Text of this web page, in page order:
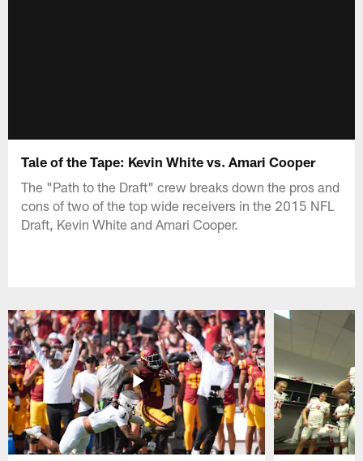
Tale of the Tape: Kevin White vs. Amari Cooper
The "Path to the Draft" crew breaks down the pros and
cons of two of the top wide receivers in the 2015 NFL
Draft, Kevin White and Amari Cooper.